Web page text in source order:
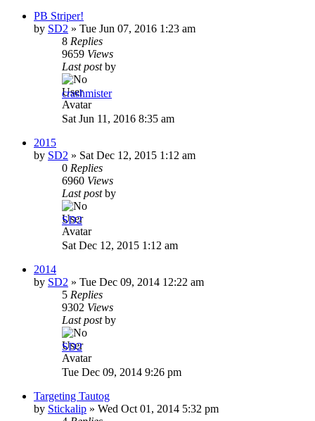
PB Striper!
by SD2 » Tue Jun 07, 2016 1:23 am
8 Replies
9659 Views
Last postby
crashmister
Sat Jun 11, 2016 8:35 am
2015
by SD2 » Sat Dec 12, 2015 1:12 am
0 Replies
6960 Views
Last postby
SD2
Sat Dec 12, 2015 1:12 am
2014
by SD2 » Tue Dec 09, 2014 12:22 am
5 Replies
9302 Views
Last postby
SD2
Tue Dec 09, 2014 9:26 pm
Targeting Tautog
by Stickalip » Wed Oct 01, 2014 5:32 pm